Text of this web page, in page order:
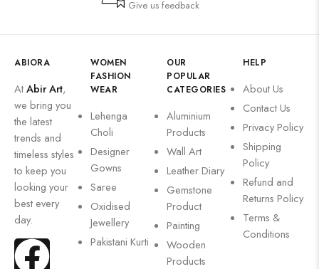
Give us feedback
ABIORA
AtAbir Art,
we bring you
the latest
trends and
timeless styles
to keep you
looking your
best every
day.
WOMEN
FASHION
WEAR
Lehenga
Choli
Designer
Gowns
Saree
Oxidised
Jewellery
Pakistani Kurti
OUR
POPULAR
CATEGORIES
Aluminium
Products
Wall Art
Leather Diary
Gemstone
Product
Painting
Wooden
Products
HELP
About Us
Contact Us
Privacy Policy
Shipping
Policy
Refund and
Returns Policy
Terms &
Conditions